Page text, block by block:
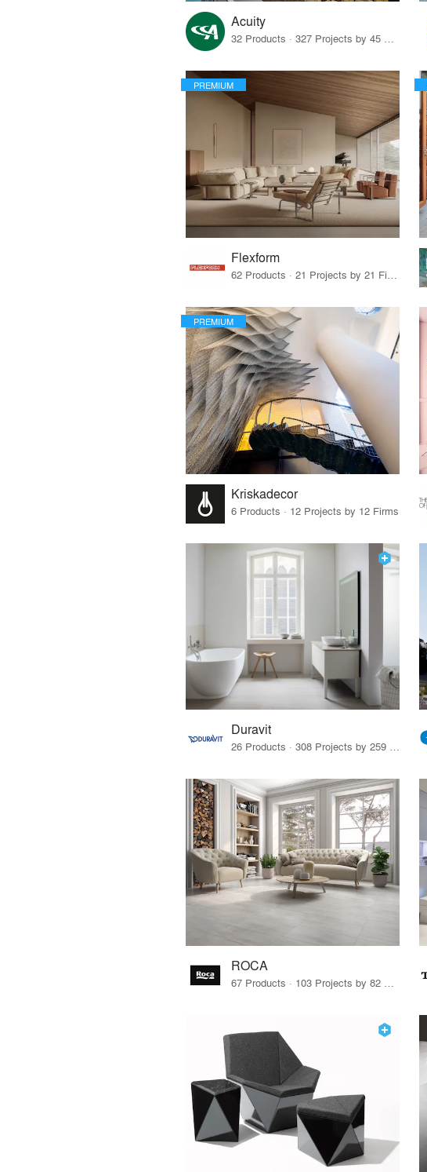
Acuity
32 Products · 327 Projects by 45 Firms
PREMIUM
Flexform
62 Products · 21 Projects by 21 Firms
PREMIUM
Kriskadecor
6 Products · 12 Projects by 12 Firms
Duravit
26 Products · 308 Projects by 259 Firms
ROCA